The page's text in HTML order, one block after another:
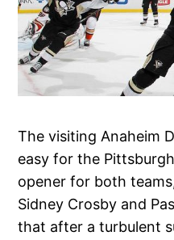
The visiting Anaheim
easy for the
opener for both
Sidney Crosby and
that after a turbulent